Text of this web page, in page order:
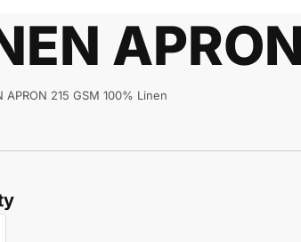
APRON 215 GSM 100% Linen